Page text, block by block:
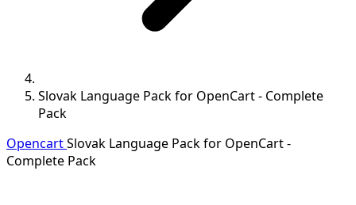
Slovak Language Pack for OpenCart - Complete
Pack
OpencartSlovak Language Pack for OpenCart -
Complete Pack